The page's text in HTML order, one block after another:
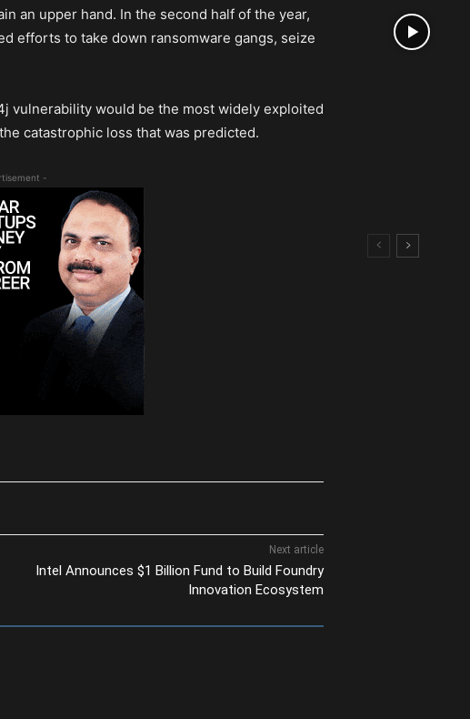
an upper hand. In the second half of the year,
efforts to take down ransomware gangs, seize
vulnerability would be the most widely exploited
catastrophic loss that was predicted.
-
Next article
Intel Announces $1 Billion Fund to Build Foundry
Innovation Ecosystem